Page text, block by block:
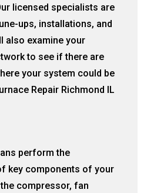
licensed specialists are
ups, installations, and
also examine your
to see if there are
your system could be
Repair Richmond IL
perform the
key components of your
compressor, fan